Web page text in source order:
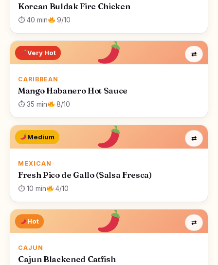
Korean Buldak Fire Chicken
⏱ 40 min 9/10
Very Hot
CARIBBEAN
Mango Habanero Hot Sauce
⏱ 35 min 8/10
⇄
Medium
MEXICAN
Fresh Pico de Gallo (Salsa Fresca)
⏱ 10 min 4/10
⇄
Hot
CAJUN
Cajun Blackened Catfish
⇄